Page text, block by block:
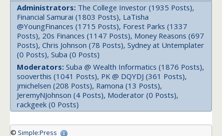
Administrators: The College Investor (1935 Posts),
Financial Samurai (1803 Posts), LaTisha
@YoungFinances (1715 Posts), Forest Parks (1337
Posts), 20s Finances (1147 Posts), Money Reasons (697
Posts), Chris Johnson (78 Posts), Sydney at Untemplater
(0 Posts), Suba (0 Posts)
Moderators: Suba @ Wealth Informatics (1876 Posts),
sooverthis (1041 Posts), PK @ DQYDJ (361 Posts),
jmichelsen (208 Posts), Ramona (13 Posts),
JeremyNJohnson (4 Posts), Moderator (0 Posts),
rackgeek (0 Posts)
© Simple:Press